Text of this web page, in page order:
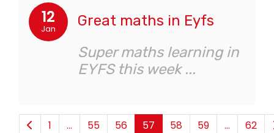
12
Jan
Great maths in Eyfs
Super maths learning in
EYFS this week ...
1 ... 55 56 57 58 59 ... 62